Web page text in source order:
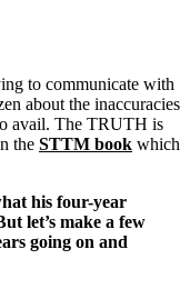
to communicate with
about the inaccuracies
avail. The TRUTH is
the STTM book which
his four-year
let’s make a few
going on and